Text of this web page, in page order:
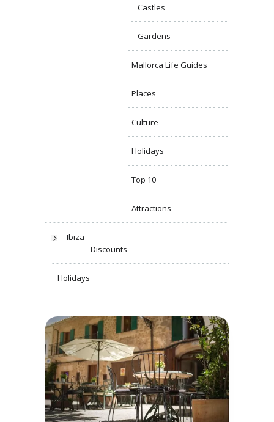
Castles
Gardens
Mallorca Life Guides
Places
Culture
Holidays
Top 10
Attractions
Ibiza
Discounts
Holidays